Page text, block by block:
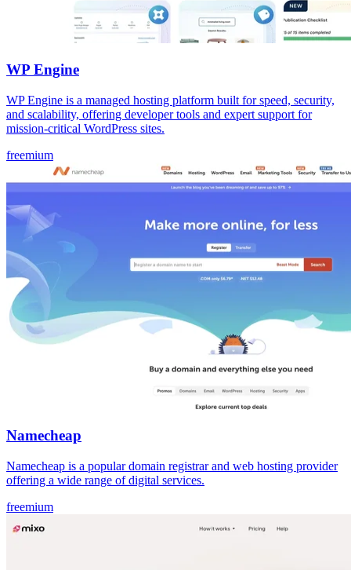
WP Engine
WP Engine is a managed hosting platform built for speed, security,
and scalability, offering developer tools and expert support for
mission-critical WordPress sites.
freemium
Namecheap
Namecheap is a popular domain registrar and web hosting provider
offering a wide range of digital services.
freemium